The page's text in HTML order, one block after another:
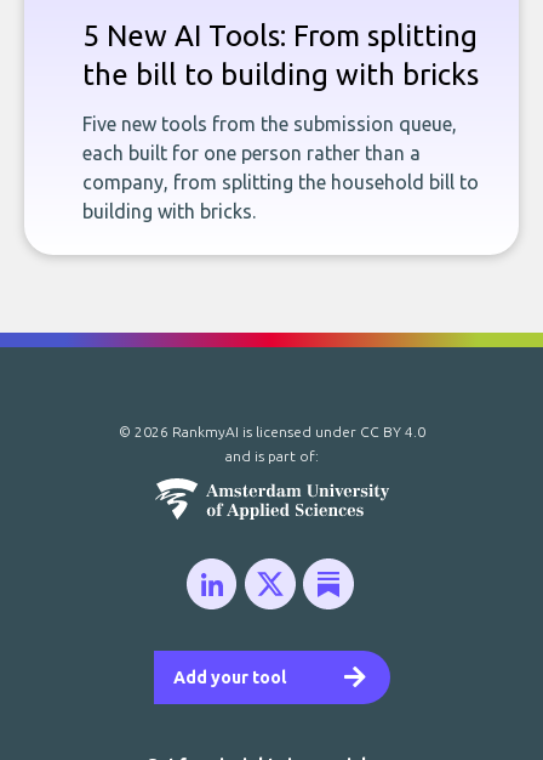
5 New AI Tools: From splitting
the bill to building with bricks
Five new tools from the submission queue,
each built for one person rather than a
company, from splitting the household bill to
building with bricks.
Add your tool
© 2026 RankmyAI is licensed under CC BY 4.0
and is part of: